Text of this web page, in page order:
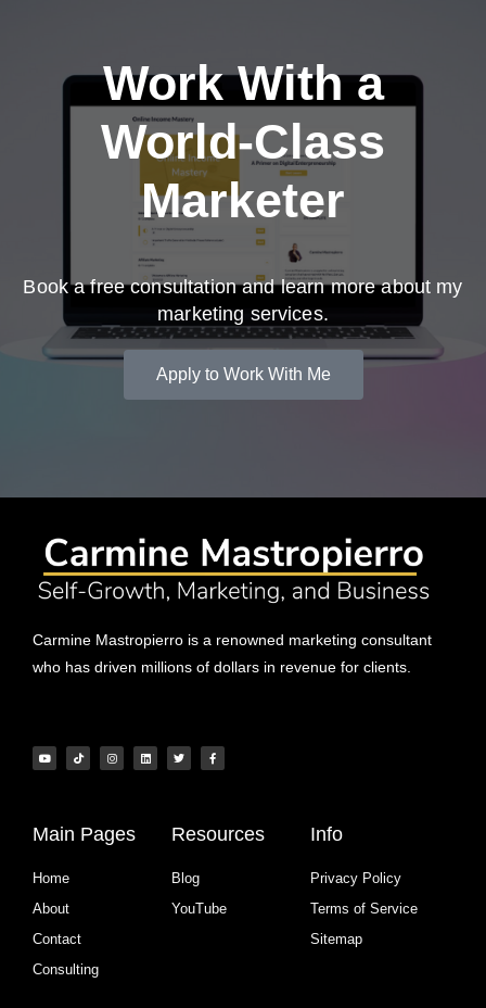
Work With a
World-Class
Marketer
Book a free consultation and learn more about my
marketing services.
Apply to Work With Me
Carmine Mastropierro is a renowned marketing consultant
who has driven millions of dollars in revenue for clients.
Main Pages
Home
About
Contact
Consulting
Resources
Blog
YouTube
Info
Privacy Policy
Terms of Service
Sitemap